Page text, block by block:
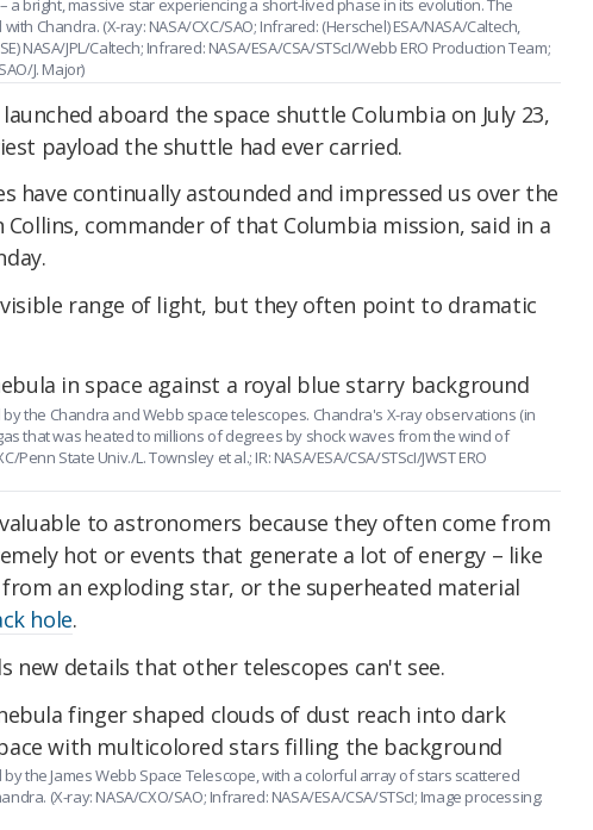
a bright, massive star experiencing a short-lived phase in its evolution. The
Chandra. (X-ray: NASA/CXC/SAO; Infrared: (Herschel) ESA/NASA/Caltech,
NASA/JPL/Caltech; Infrared: NASA/ESA/CSA/STScI/Webb ERO Production Team;
J. Major)
launched aboard the space shuttle Columbia on July 23,
payload the shuttle had ever carried.
have continually astounded and impressed us over the
Collins, commander of that Columbia mission, said in a
range of light, but they often point to dramatic
the Chandra and Webb space telescopes. Chandra's X-ray observations (in
that was heated to millions of degrees by shock waves from the wind of
Penn State Univ./L. Townsley et al.; IR: NASA/ESA/CSA/STScI/JWST ERO
to astronomers because they often come from
hot or events that generate a lot of energy – like
an exploding star, or the superheated material
hole.
new details that other telescopes can't see.
the James Webb Space Telescope, with a colorful array of stars scattered
(X-ray: NASA/CXO/SAO; Infrared: NASA/ESA/CSA/STScI; Image processing: